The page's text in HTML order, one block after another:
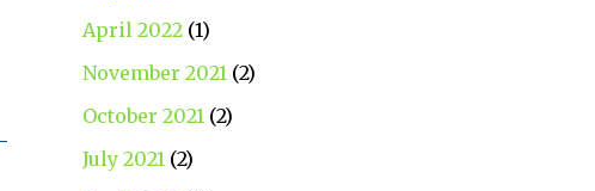
April 2022(1)
November 2021 (2)
October 2021 (2)
July 2021 (2)